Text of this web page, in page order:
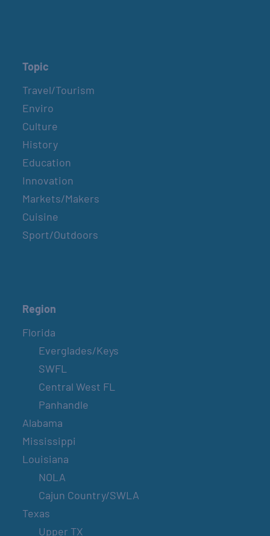
Topic
Travel/Tourism
Enviro
Culture
History
Education
Innovation
Markets/Makers
Cuisine
Sport/Outdoors
Region
Florida
Everglades/Keys
SWFL
Central West FL
Panhandle
Alabama
Mississippi
Louisiana
NOLA
Cajun Country/SWLA
Texas
Upper TX